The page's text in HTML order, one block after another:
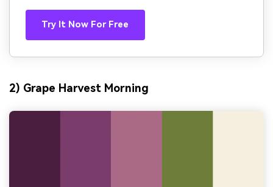
Try It Now For Free
2) Grape Harvest Morning